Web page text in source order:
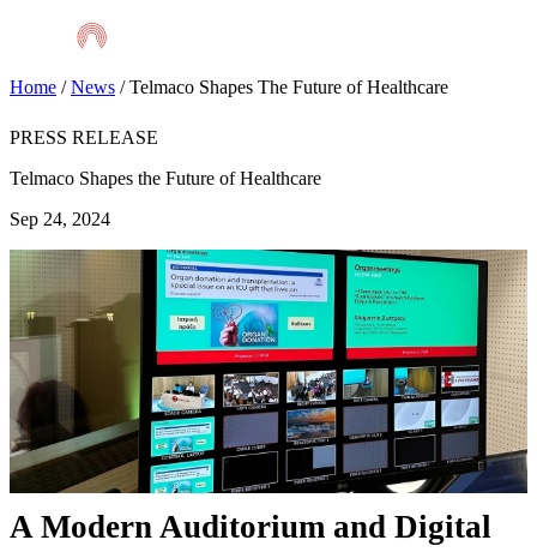
content
Home / News / Telmaco Shapes The Future of Healthcare
PRESS RELEASE
Telmaco Shapes the Future of Healthcare
Sep 24, 2024
A Modern Auditorium and Digital